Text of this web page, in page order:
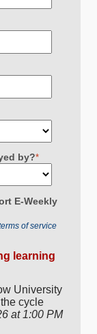
by?*
E-Weekly
of service
learning
University
cycle
at 1:00 PM